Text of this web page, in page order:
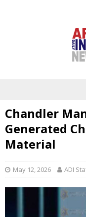
Chandler
Generated
Material
May 12, 2026 ADI